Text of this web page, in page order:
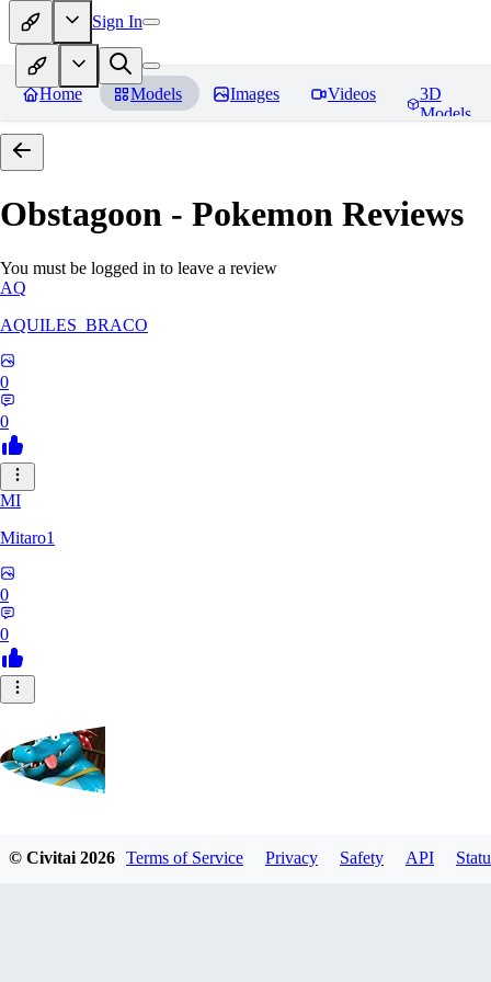
Sign In
Home Models Images Videos
3D
Models
Obstagoon - Pokemon Reviews
You must be logged in to leave a review
AQ
AQUILES_BRACO
0
0
MI
Mitaro1
0
0
© Civitai2026 Terms of Service Privacy Safety API